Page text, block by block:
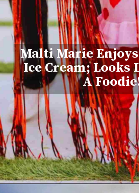
Malti Marie
Ice Cream; Looks
A